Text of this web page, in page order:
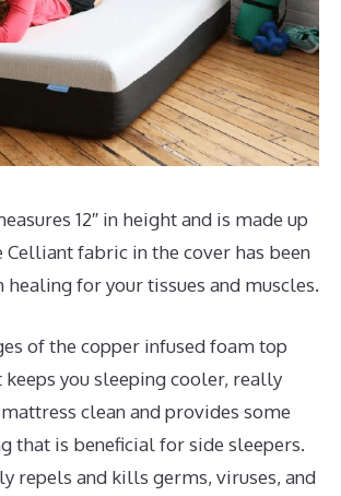
12″ in height and is made up
Celliant fabric in the cover has been
healing for your tissues and muscles.
of the copper infused foam top
you sleeping cooler, really
clean and provides some
that is beneficial for side sleepers.
repels and kills germs, viruses, and